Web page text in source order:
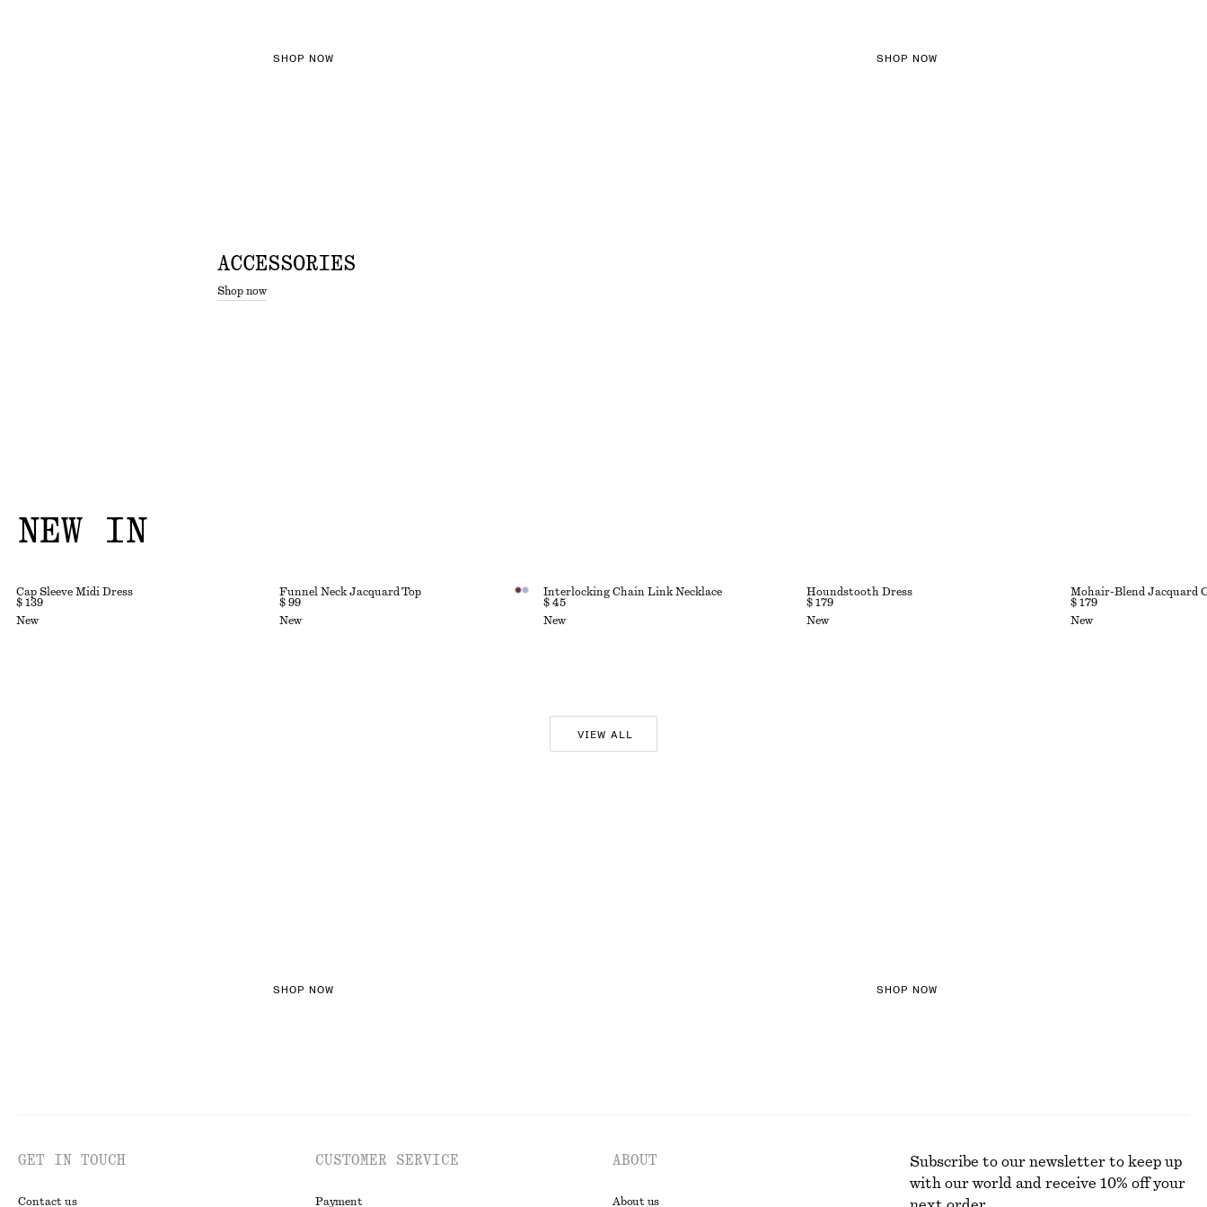
SHOP NOW SHOP NOW
ACCESSORIES
Shop now
NEW IN
Cap Sleeve Midi Dress
$ 139
New
Funnel Neck Jacquard Top
$ 99
New
Interlocking Chain Link Necklace
$ 45
New
Houndstooth Dress
$ 179
New
Mohair-Blend Jacquard
$ 179
New
VIEW ALL
SHOP NOW SHOP NOW
GET IN TOUCH
Contact us
CUSTOMER SERVICE
Payment
ABOUT
About us
Subscribe to our newsletter to keep up
with our world and receive 10% off your